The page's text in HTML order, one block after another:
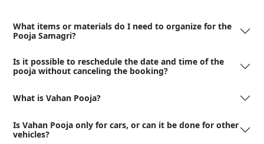
What items or materials do I need to organize for the
Pooja Samagri?
Is it possible to reschedule the date and time of the
pooja without canceling the booking?
What is Vahan Pooja?
Is Vahan Pooja only for cars, or can it be done for other
vehicles?